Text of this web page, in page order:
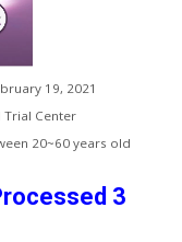
19, 2021
Trial Center
20~60 years old
3